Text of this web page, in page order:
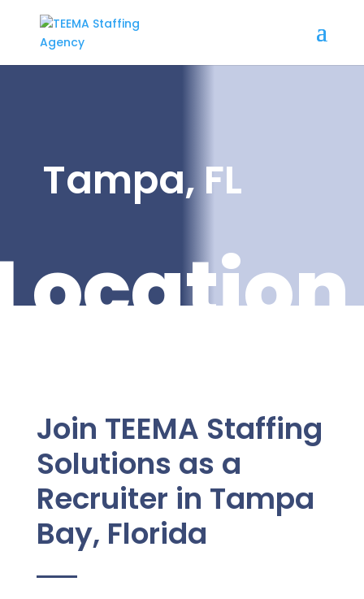
Tampa, FL
Join TEEMA Staffing
Solutions as a
Recruiter in Tampa
Bay, Florida